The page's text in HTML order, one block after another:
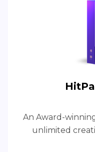
An Award-
unlimited